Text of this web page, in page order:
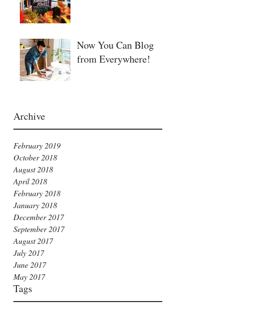
Now You Can Blog
from Everywhere!
Archive
February 2019
October 2018
August 2018
April 2018
February 2018
January 2018
December 2017
September 2017
August 2017
July 2017
June 2017
May 2017
Tags